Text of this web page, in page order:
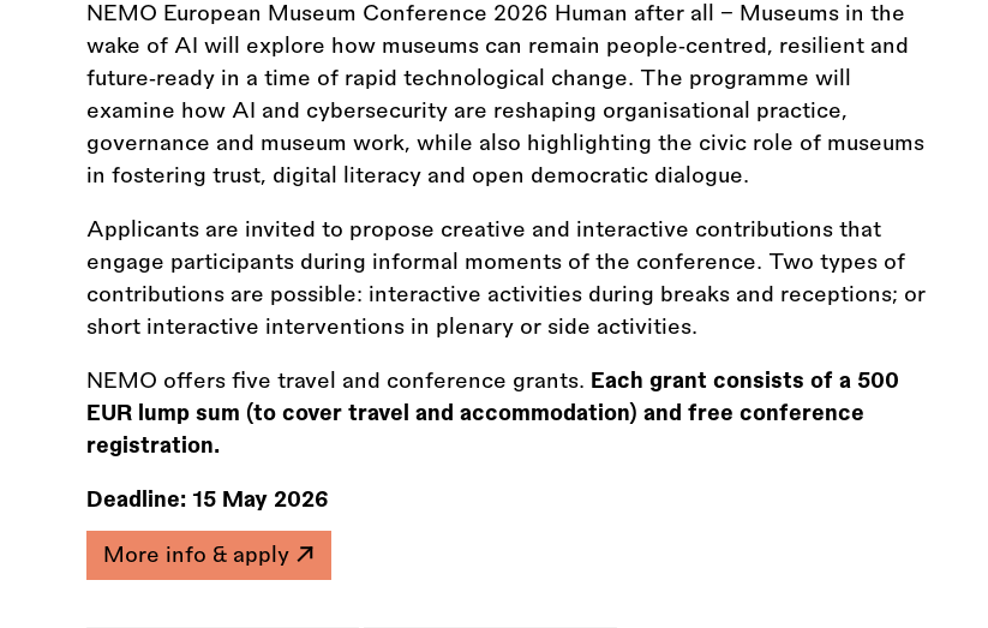
NEMO European Museum Conference 2026 Human after all – Museums in the
wake of AI will explore how museums can remain people‑centred, resilient and
future‑ready in a time of rapid technological change. The programme will
examine how AI and cybersecurity are reshaping organisational practice,
governance and museum work, while also highlighting the civic role of museums
in fostering trust, digital literacy and open democratic dialogue.
Applicants are invited to propose creative and interactive contributions that
engage participants during informal moments of the conference. Two types of
contributions are possible: interactive activities during breaks and receptions; or
short interactive interventions in plenary or side activities.
NEMO offers five travel and conference grants. Each grant consists of a 500
EUR lump sum (to cover travel and accommodation) and free conference
registration.
Deadline: 15 May 2026
More info & apply